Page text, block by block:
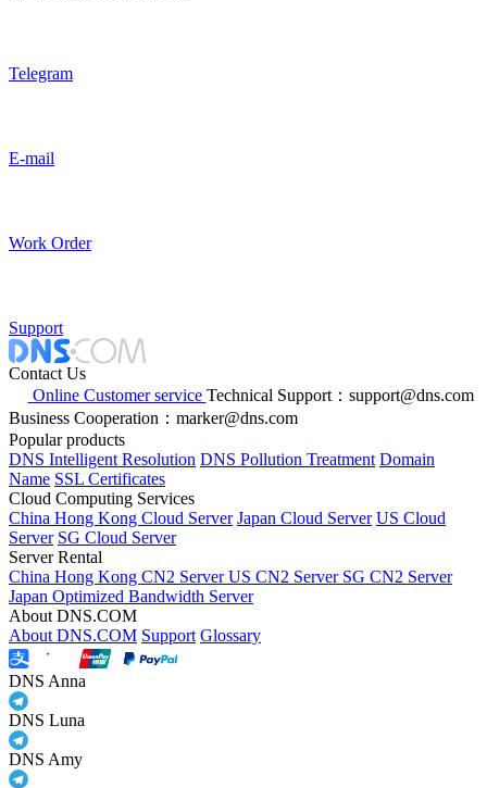
Telegram
E-mail
Work Order
Support
Contact Us
Online Customer service Technical Support：support@dns.com
Business Cooperation：marker@dns.com
Popular products
DNS Intelligent Resolution DNS Pollution Treatment Domain
Name SSL Certificates
Cloud Computing Services
China Hong Kong Cloud Server Japan Cloud Server US Cloud
Server SG Cloud Server
Server Rental
China Hong Kong CN2 ServerUS CN2 Server SG CN2 Server
Japan Optimized Bandwidth Server
About DNS.COM
About DNS.COM Support Glossary
DNS Anna
DNS Luna
DNS Amy